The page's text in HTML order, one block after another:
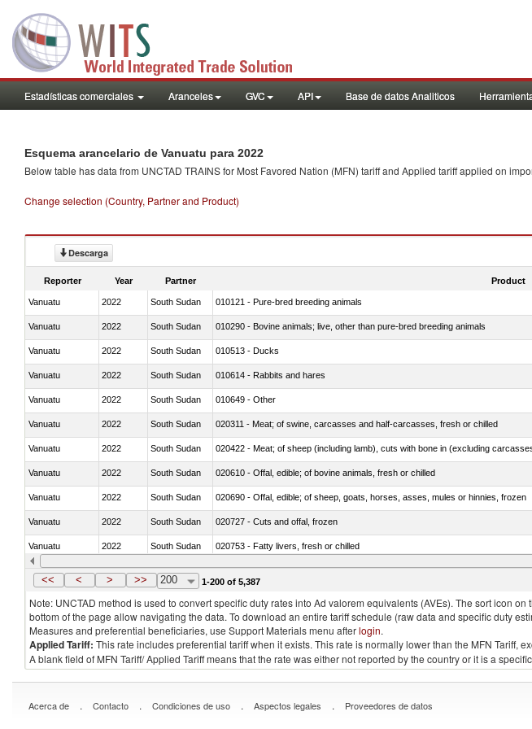
Estadísticas comerciales Aranceles GVC API Base de datos Analiticos
Esquema arancelario de Vanuatu para 2022
Below table has data from UNCTAD TRAINS for Most Favored Nation (MFN) tariff and Applied tariff applied on
Change selection (Country, Partner and Product)
Descarga
Reporter Year Partner Product
Vanuatu 2022 South Sudan 010121 - Pure-bred breeding animals
Vanuatu 2022 South Sudan 010290 - Bovine animals; live, other than pure-bred breeding animals
Vanuatu 2022 South Sudan 010513 - Ducks
Vanuatu 2022 South Sudan 010614 - Rabbits and hares
Vanuatu 2022 South Sudan 010649 - Other
Vanuatu 2022 South Sudan 020311 - Meat; of swine, carcasses and half-carcasses, fresh or chilled
Vanuatu 2022 South Sudan 020422 - Meat; of sheep (including lamb), cuts with bone in (excluding
Vanuatu 2022 South Sudan 020610 - Offal, edible; of bovine animals, fresh or chilled
Vanuatu 2022 South Sudan 020690 - Offal, edible; of sheep, goats, horses, asses, mules or hinnies, frozen
Vanuatu 2022 South Sudan 020727 - Cuts and offal, frozen
Vanuatu 2022 South Sudan 020753 - Fatty livers, fresh or chilled
Vanuatu 2022 South Sudan 020860 - Of camels and other camelids (Camelidae)
<< < > >> 200 1-200 of 5,387
Note: UNCTAD method is used to convert specific duty rates into Ad valorem equivalents (AVEs). The sort icon
bottom of the page allow navigating the data. To download an entire tariff schedule (raw data and specific duty
Measures and preferential beneficiaries, use Support Materials menu afterlogin.
Applied Tariff: This rate includes preferential tariff when it exists. This rate is normally lower than the MFN Tariff,
A blank field of MFN Tariff/ Applied Tariff means that the rate was either not reported by the country or it is a
Acerca de . Contacto . Condiciones de uso . Aspectos legales . Proveedores de datos